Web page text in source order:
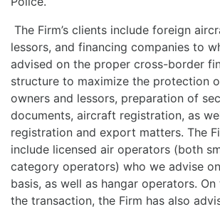
The Firm’s clients include foreign
lessors, and financing companies to
advised on the proper cross-border
structure to maximize the protection
owners and lessors, preparation of
documents, aircraft registration, as
registration and export matters. The
include licensed air operators (both
category operators) who we advise
basis, as well as hangar operators.
the transaction, the Firm has also